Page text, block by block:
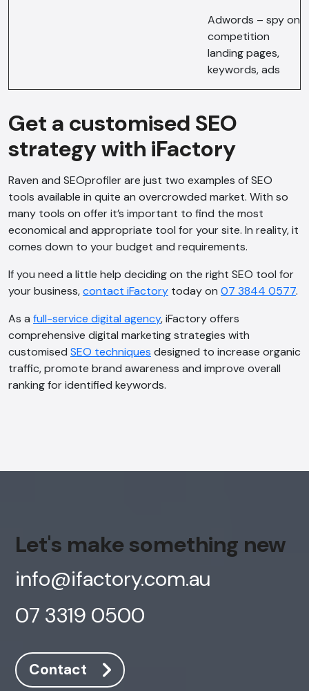
Adwords – spy on
competition
landing pages,
keywords, ads
Get a customised SEO
strategy with iFactory
Raven and SEOprofiler are just two examples of SEO
tools available in quite an overcrowded market. With so
many tools on offer it’s important to find the most
economical and appropriate tool for your site. In reality, it
comes down to your budget and requirements.
If you need a little help deciding on the right SEO tool for
your business,contact iFactory today on 07 3844 0577.
As a full-service digital agency, iFactory offers
comprehensive digital marketing strategies with
customised SEO techniques designed to increase organic
traffic, promote brand awareness and improve overall
ranking for identified keywords.
Let's make something new
info@ifactory.com.au
07 3319 0500
Contact